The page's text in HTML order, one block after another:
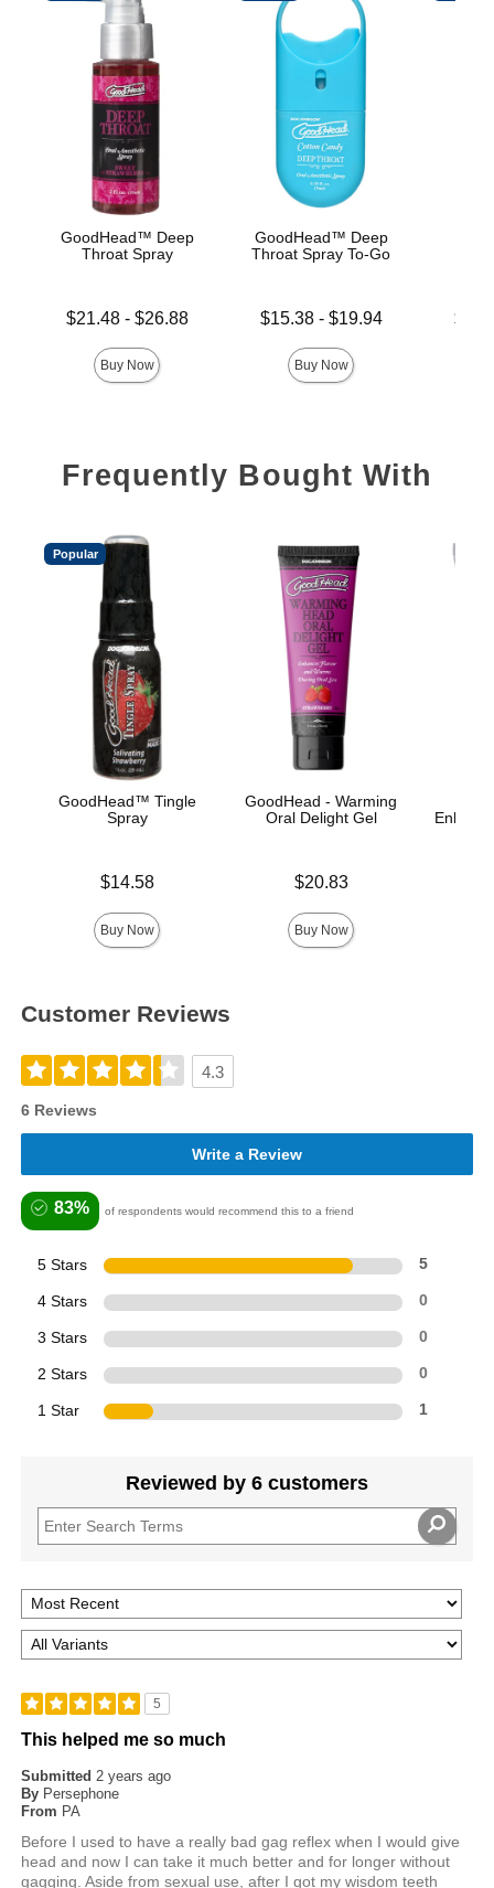
GoodHead™ Deep
Throat Spray
Lowest price is
$21.48- $26.88
Buy Now
GoodHead™ Deep
Throat Spray To-Go
Lowest price is
$15.38- $19.94
Buy Now
Lowest
Frequently Bought With
Popular
GoodHead™ Tingle
Spray
$14.58
Buy Now
GoodHead - Warming
Oral Delight Gel
$20.83
Buy Now
Customer Reviews
4.3
6 Reviews
Write a Review
83% of respondents would recommend this to a friend
5 Stars 5
4 Stars 0
3 Stars 0
2 Stars 0
1 Star 1
Reviewed by 6 customers
5
This helped me so much
Submitted 2 years ago
By Persephone
From PA
Before I used to have a really bad gag reflex when I would give
head and now I can take it much better and for longer without
gagging. Aside from sexual use, after I got my wisdom teeth